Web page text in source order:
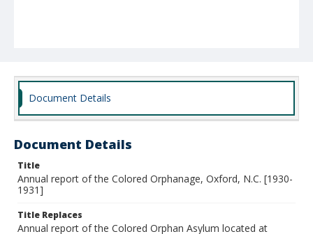
Document Details
Document Details
Title
Annual report of the Colored Orphanage, Oxford, N.C. [1930-
1931]
Title Replaces
Annual report of the Colored Orphan Asylum located at